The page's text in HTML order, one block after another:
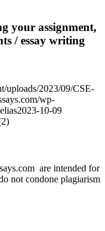
your assignment,
/ essay writing
uploads/2023/09/CSE-
wp-
elias2023-10-09
are intended for
not condone plagiarism